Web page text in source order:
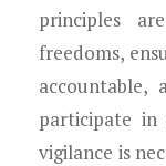
principles
freedoms,
accountable,
participate in
vigilance is